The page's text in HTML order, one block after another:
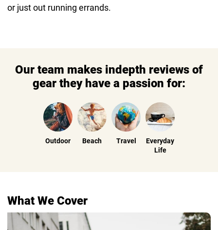
or just out running errands.
Our team makes indepth reviews of
gear they have a passion for:
Outdoor Beach Travel
Everyday
Life
What We Cover